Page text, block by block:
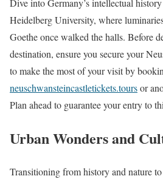
Dive into Germany’s intellectual
Heidelberg University, where
Goethe once walked the halls. Before
destination, ensure you secure your
to make the most of your visit by
neuschwansteincastletickets.toursor
Plan ahead to guarantee your entry to
Urban Wonders and
Transitioning from history and nature